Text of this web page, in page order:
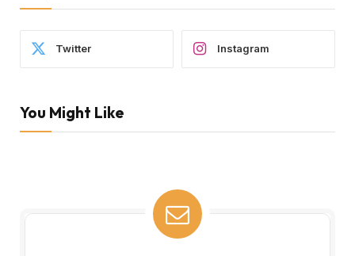
Twitter Instagram
You Might Like